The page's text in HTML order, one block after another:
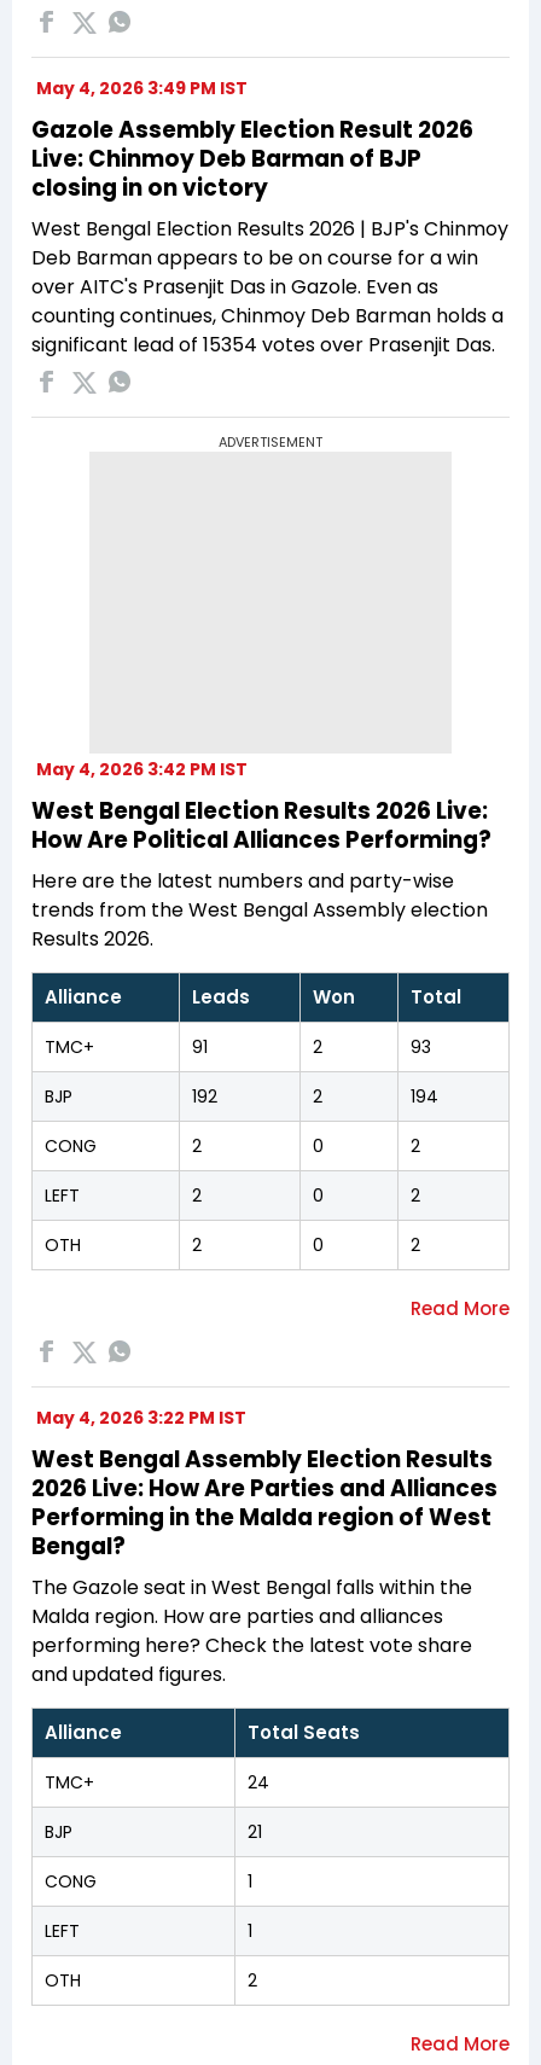
May 4, 2026 3:49 PM IST
Gazole Assembly Election Result 2026
Live: Chinmoy Deb Barman of BJP
closing in on victory
West Bengal Election Results 2026 | BJP's Chinmoy
Deb Barman appears to be on course for a win
over AITC's Prasenjit Das in Gazole. Even as
counting continues, Chinmoy Deb Barman holds a
significant lead of 15354 votes over Prasenjit Das.
ADVERTISEMENT
May 4, 2026 3:42 PM IST
West Bengal Election Results 2026 Live:
How Are Political Alliances Performing?
Here are the latest numbers and party-wise
trends from the West Bengal Assembly election
Results 2026.
Alliance Leads Won Total
TMC+ 91 2 93
BJP 192 2 194
CONG 2 0 2
LEFT 2 0 2
OTH 2 0 2
May 4, 2026 3:22 PM IST
West Bengal Assembly Election Results
2026 Live: How Are Parties and Alliances
Performing in the Malda region of West
Bengal?
The Gazole seat in West Bengal falls within the
Malda region. How are parties and alliances
performing here? Check the latest vote share
and updated figures.
Alliance Total Seats
TMC+ 24
BJP 21
CONG 1
LEFT 1
OTH 2